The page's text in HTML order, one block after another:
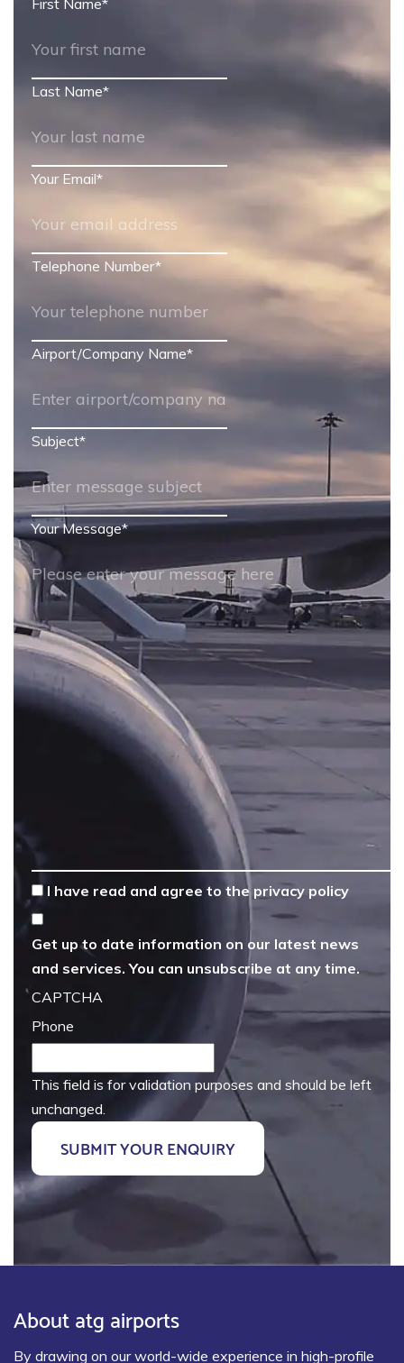
First Name*
Last Name*
Your Email*
Telephone Number*
Airport/Company Name*
Subject*
Your Message*
* I have read and agree to the privacy policy
Get up to date information on our latest news
and services. You can unsubscribe at any time.
CAPTCHA
Phone
This field is for validation purposes and should be left
unchanged.
About atg airports
By drawing on our world-wide experience in high-profile